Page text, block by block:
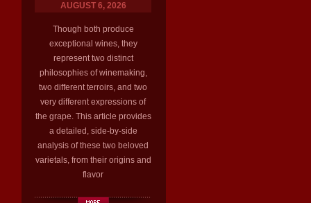
AUGUST 6, 2026
Though both produce
exceptional wines, they
represent two distinct
philosophies of winemaking,
two different terroirs, and two
very different expressions of
the grape. This article provides
a detailed, side-by-side
analysis of these two beloved
varietals, from their origins and
flavor